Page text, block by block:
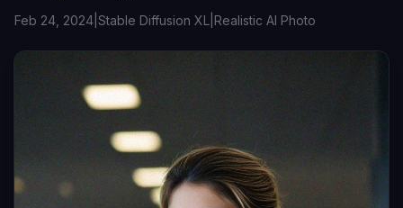
Feb 24, 2024 Stable Diffusion XL Realistic AI Photo